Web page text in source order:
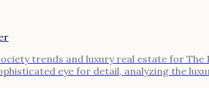
trends and luxury real estate for
eye for detail, analyzing the